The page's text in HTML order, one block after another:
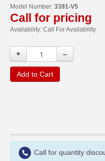
Model Number: 3391-V5
Call for pricing
Availability: Call For Availability
+ –
Add to Cart
Call for quantity